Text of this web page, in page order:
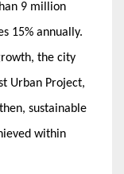
9 million
15% annually.
the city
Urban Project,
sustainable
within